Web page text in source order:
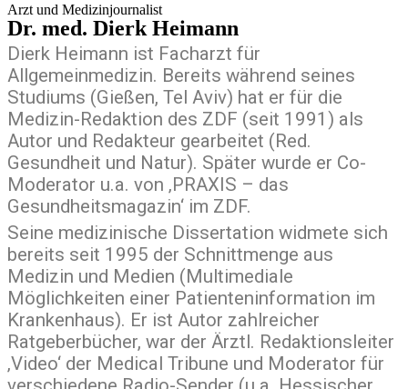
Arzt und Medizinjournalist
Dr. med. Dierk Heimann
Dierk Heimann ist Facharzt für
Allgemeinmedizin. Bereits während seines
Studiums (Gießen, Tel Aviv) hat er für die
Medizin-Redaktion des ZDF (seit 1991) als
Autor und Redakteur gearbeitet (Red.
Gesundheit und Natur). Später wurde er Co-
Moderator u.a. von ‚PRAXIS – das
Gesundheitsmagazin‘ im ZDF.
Seine medizinische Dissertation widmete sich
bereits seit 1995 der Schnittmenge aus
Medizin und Medien (Multimediale
Möglichkeiten einer Patienteninformation im
Krankenhaus). Er ist Autor zahlreicher
Ratgeberbücher, war der Ärztl. Redaktionsleiter
‚Video‘ der Medical Tribune und Moderator für